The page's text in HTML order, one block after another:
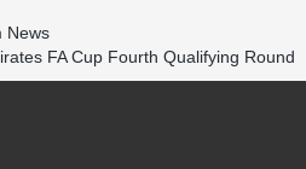
News
FA Cup Fourth Qualifying Round